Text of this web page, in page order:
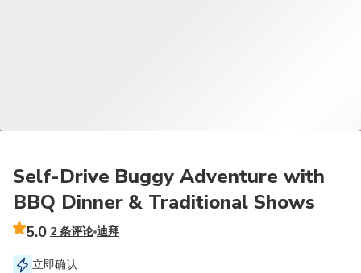
Self-Drive Buggy Adventure with
BBQ Dinner & Traditional Shows
5.0 2 条评论 迪拜
立即确认